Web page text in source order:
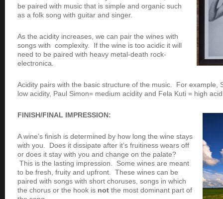
be paired with music that is simple and organic such
as a folk song with guitar and singer.
As the acidity increases, we can pair the wines with
songs with complexity. If the wine is too acidic it will
need to be paired with heavy metal-death rock-
electronica.
Acidity pairs with the basic structure of the music. For example,
low acidity, Paul Simon= medium acidity and Fela Kuti = high
FINISH/FINAL IMPRESSION:
A wine’s finish is determined by how long the wine stays
with you. Does it dissipate after it’s fruitiness wears off
or does it stay with you and change on the palate?
This is the lasting impression. Some wines are meant
to be fresh, fruity and upfront. These wines can be
paired with songs with short choruses, songs in which
the chorus or the hook is not the most dominant part of